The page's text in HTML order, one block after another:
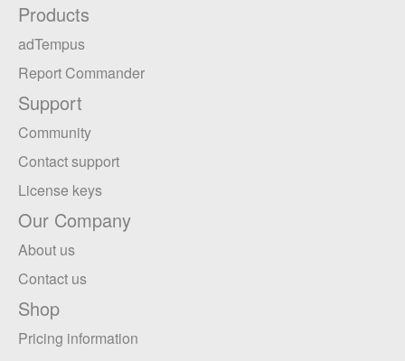
Products
adTempus
Report Commander
Support
Community
Contact support
License keys
Our Company
About us
Contact us
Shop
Pricing information